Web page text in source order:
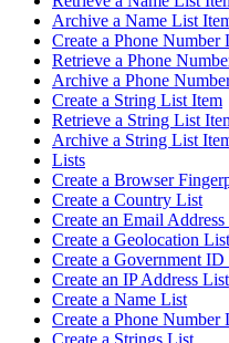
Archive a Name List
Create a Phone Number
Retrieve a Phone
Archive a Phone
Create a String List Item
Retrieve a String List
Archive a String List
Lists
Create a Browser
Create a Country List
Create an Email
Create a Geolocation List
Create a Government
Create an IP Address List
Create a Name List
Create a Phone Number
Create a Strings List